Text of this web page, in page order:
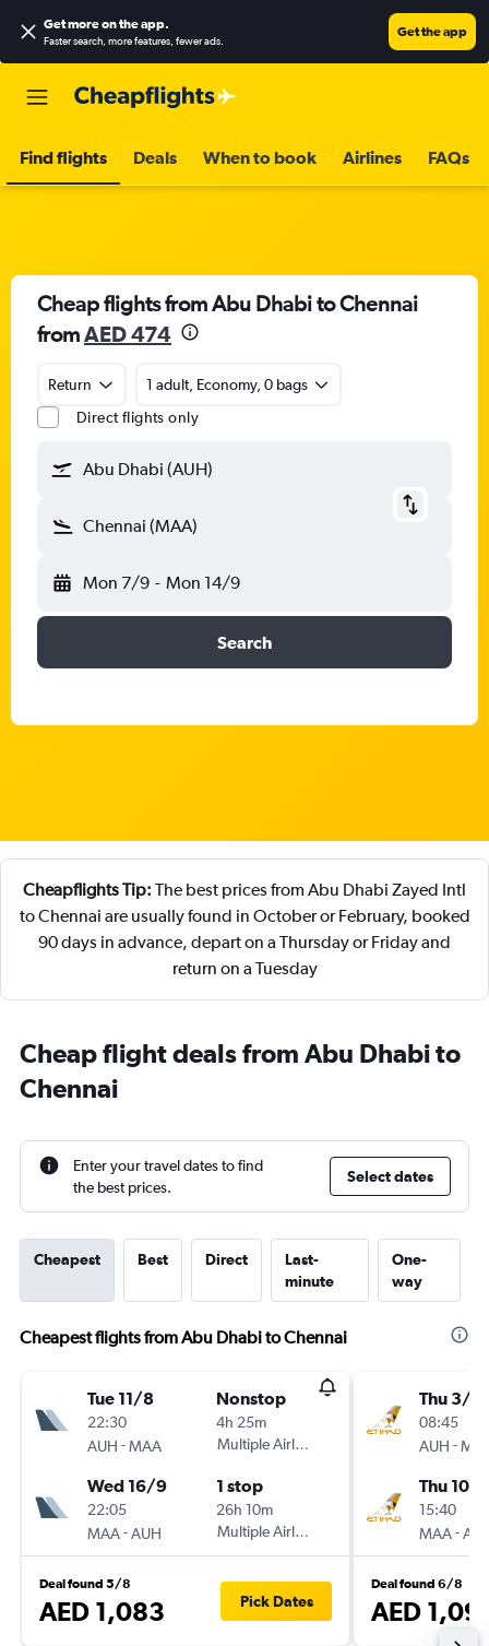
Get more on the app.
Faster search, more features, fewer ads.
Get the app
Find flights Deals When to book Airlines FAQs
Cheap flights from Abu Dhabi to Chennai
fromAED 474
Return
1 adult, Economy, 0 bags
Direct flights only
Abu Dhabi (AUH)
Chennai (MAA)
Mon 7/9 - Mon 14/9
Search
Cheapflights Tip: The best prices from Abu Dhabi Zayed Intl
to Chennai are usually found in October or February, booked
90 days in advance, depart on a Thursday or Friday and
return on a Tuesday
Cheap flight deals from Abu Dhabi to
Chennai
Enter your travel dates to find
the best prices.
Select dates
Cheapest Best Direct
Last-
minute
One-
way
Cheapest flights from Abu Dhabi to Chennai
Tue 11/8
22:30
AUH -MAA
Nonstop
4h 25m
Multiple Airlines
Wed 16/9
22:05
MAA-AUH
1 stop
26h 10m
Multiple Airlines
Deal found 5/8
AED 1,083 Pick Dates
Thu 3/9
08:45
AUH -
Thu 10/9
15:40
MAA-
Deal found 6/8
AED